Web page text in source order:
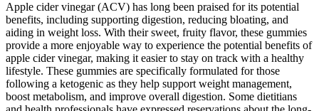
Apple cider vinegar (ACV) has long been praised for its potential
benefits, including supporting digestion, reducing bloating, and
aiding in weight loss. With their sweet, fruity flavor, these gummies
provide a more enjoyable way to experience the potential benefits of
apple cider vinegar, making it easier to stay on track with a healthy
lifestyle. These gummies are specifically formulated for those
following a ketogenic as they help support weight management,
boost metabolism, and improve overall digestion. Some dietitians